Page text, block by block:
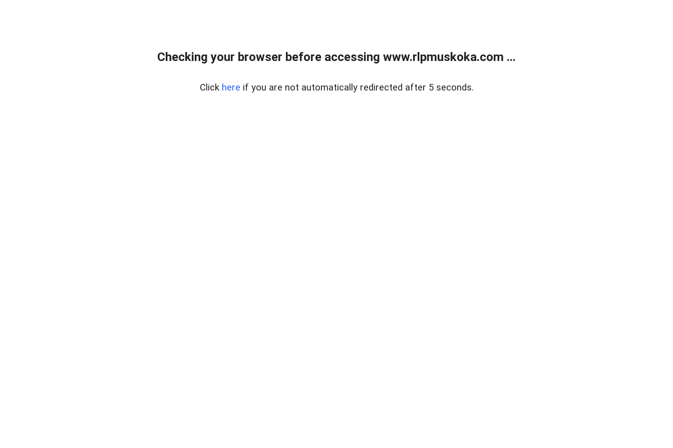
Checking your browser before accessing www.rlpmuskoka.com ...
Click here if you are not automatically redirected after 5 seconds.